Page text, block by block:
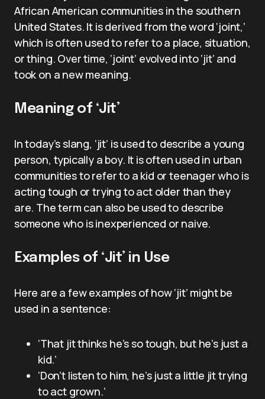
African American communities in the southern
United States. It is derived from the word ‘joint,’
which is often used to refer to a place, situation,
or thing. Over time, ‘joint’ evolved into ‘jit’ and
took on a new meaning.
Meaning of ‘Jit’
In today’s slang, ‘jit’ is used to describe a young
person, typically a boy. It is often used in urban
communities to refer to a kid or teenager who is
acting tough or trying to act older than they
are. The term can also be used to describe
someone who is inexperienced or naive.
Examples of ‘Jit’ in Use
Here are a few examples of how ‘jit’ might be
used in a sentence:
‘That jit thinks he’s so tough, but he’s just a
kid.’
‘Don’t listen to him, he’s just a little jit trying
to act grown.’